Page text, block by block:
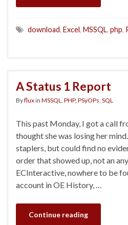
download, Excel, MSSQL, php,
A Status 1 Report
Byfluxin MSSQL, PHP, PSyOPs, SQL
This past Monday, I got a call
thought she was losing her
staplers, but could find no
order that showed up, not an
ECInteractive, nowhere to be
account in OE History, …
Continue reading